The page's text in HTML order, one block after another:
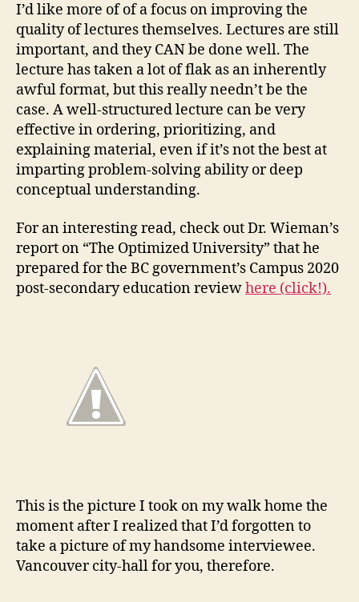
I’d like more of of a focus on improving the
quality of lectures themselves. Lectures are still
important, and they CAN be done well. The
lecture has taken a lot of flak as an inherently
awful format, but this really needn’t be the
case. A well-structured lecture can be very
effective in ordering, prioritizing, and
explaining material, even if it’s not the best at
imparting problem-solving ability or deep
conceptual understanding.
For an interesting read, check out Dr. Wieman’s
report on “The Optimized University” that he
prepared for the BC government’s Campus 2020
post-secondary education reviewhere (click!).
This is the picture I took on my walk home the
moment after I realized that I’d forgotten to
take a picture of my handsome interviewee.
Vancouver city-hall for you, therefore.